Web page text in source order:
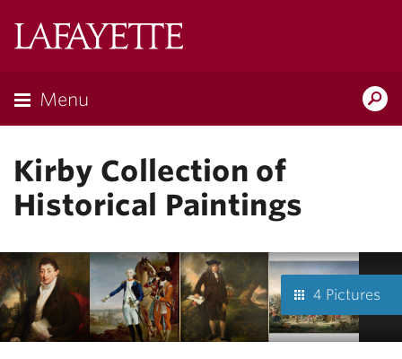
Menu
Kirby Collection of
Historical Paintings
4 Pictures